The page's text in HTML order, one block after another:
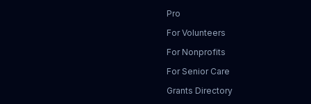
Pro
For Volunteers
For Nonprofits
For Senior Care
Grants Directory